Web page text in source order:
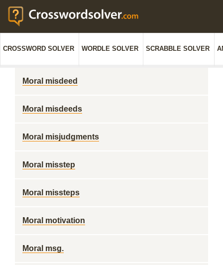
CROSSWORD SOLVER WORDLE SOLVER SCRABBLE SOLVER
Moral misdeed
Moral misdeeds
Moral misjudgments
Moral misstep
Moral missteps
Moral motivation
Moral msg.